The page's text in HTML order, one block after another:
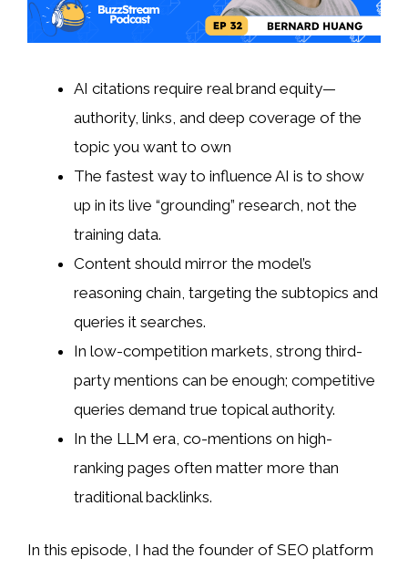
AI citations require real brand equity—
authority, links, and deep coverage of the
topic you want to own
The fastest way to influence AI is to show
up in its live “grounding” research, not the
training data.
Content should mirror the model’s
reasoning chain, targeting the subtopics and
queries it searches.
In low-competition markets, strong third-
party mentions can be enough; competitive
queries demand true topical authority.
In the LLM era, co-mentions on high-
ranking pages often matter more than
traditional backlinks.
In this episode, I had the founder of SEO platform